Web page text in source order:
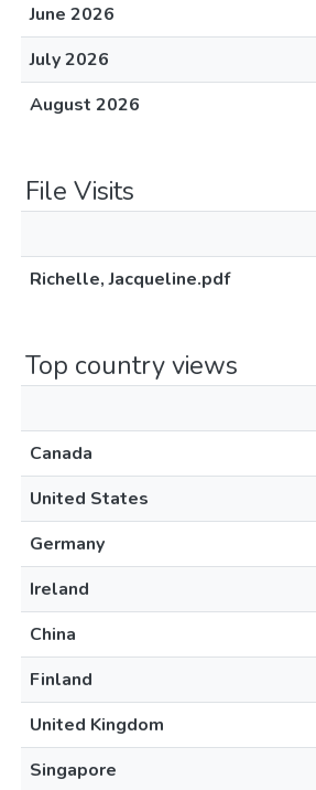
June 2026
July 2026
August 2026
File Visits
Richelle, Jacqueline.pdf
Top country views
Canada
United States
Germany
Ireland
China
Finland
United Kingdom
Singapore